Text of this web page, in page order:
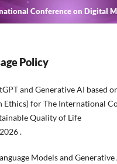
Policy
and Generative AI based
Ethics) for The International
Quality of Life
.
Models and